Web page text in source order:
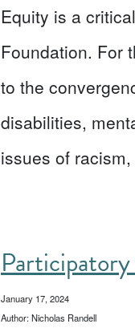
Equity is a
Foundation. For
to the
disabilities,
issues of
January 17, 2024
Author: Nicholas Randell